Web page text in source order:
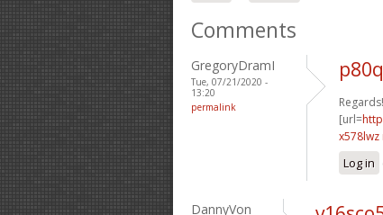
Comments
GregoryDramI
Tue, 07/21/2020 -
13:20
permalink
[url=
x578lwz
Log in
DannyVon